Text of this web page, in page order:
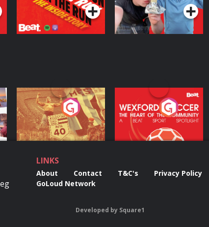
Eoin Sheahan's
Diverted
Podcast Series
Wexford Soccer: The
Heart Of The
Community
Podcast Series
LINKS
About Contact T&C's
Privacy Policy
GoLoud Network
Developed by Square1